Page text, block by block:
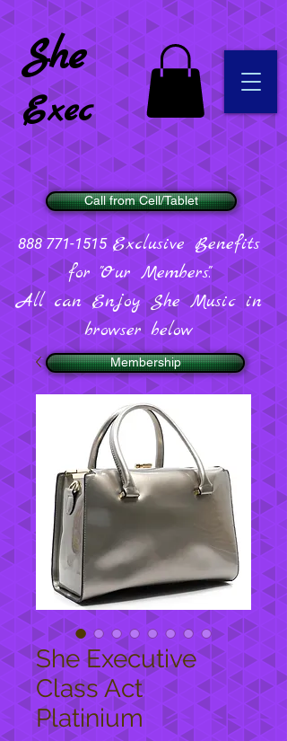
Call from Cell/Tablet
Membership
She
Exec
888 771-1515 Exclusive Benefits
for "Our Members".
All can Enjoy She Music in
browser below
She Executive
Class Act
Platinium